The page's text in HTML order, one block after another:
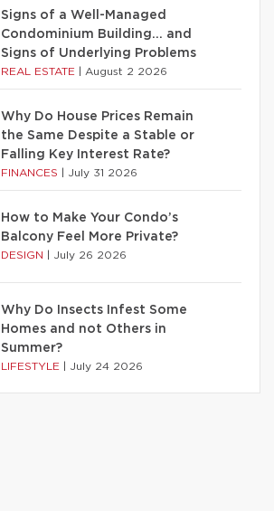
Signs of a Well-Managed
Condominium Building… and
Signs of Underlying Problems
REAL ESTATE August 2 2026
Why Do House Prices Remain
the Same Despite a Stable or
Falling Key Interest Rate?
FINANCES July 31 2026
How to Make Your Condo’s
Balcony Feel More Private?
DESIGN July 26 2026
Why Do Insects Infest Some
Homes and not Others in
Summer?
LIFESTYLE July 24 2026